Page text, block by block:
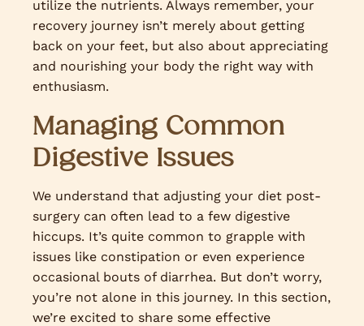
utilize the nutrients. Always remember, your
recovery journey isn’t merely about getting
back on your feet, but also about appreciating
and nourishing your body the right way with
enthusiasm.
Managing Common
Digestive Issues
We understand that adjusting your diet post-
surgery can often lead to a few digestive
hiccups. It’s quite common to grapple with
issues like constipation or even experience
occasional bouts of diarrhea. But don’t worry,
you’re not alone in this journey. In this section,
we’re excited to share some effective